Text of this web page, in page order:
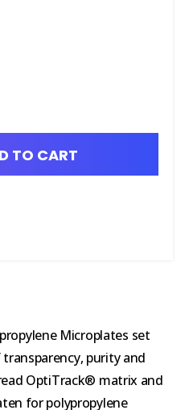
TO CART
Microplates set
purity and
OptiTrack® matrix and
for polypropylene